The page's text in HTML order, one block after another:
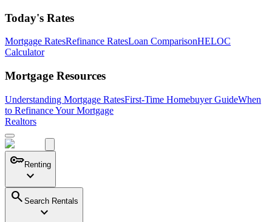
Today's Rates
Mortgage RatesRefinance RatesLoan ComparisonHELOC
Calculator
Mortgage Resources
Understanding Mortgage RatesFirst-Time Homebuyer GuideWhen
to Refinance Your Mortgage
Realtors
keyRenting
expand_more
search Search Rentals
expand_more